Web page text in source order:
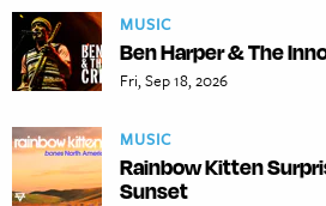
MUSIC
Ben Harper & The
Fri, Sep 18, 2026
MUSIC
Rainbow Kitten
Sunset